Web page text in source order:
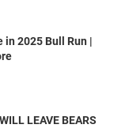
in 2025 Bull Run |
LEAVE BEARS